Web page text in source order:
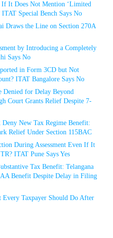
It Does Not Mention ‘Limited
Special Bench Says No
Draws the Line on Section 270A
by Introducing a Completely
Says No
in Form 3CD but Not
ITAT Bangalore Says No
Denied for Delay Beyond
Court Grants Relief Despite 7-
New Tax Regime Benefit:
Relief Under Section 115BAC
During Assessment Even If It
ITAT Pune Says Yes
Tax Benefit: Telangana
Benefit Despite Delay in Filing
Taxpayer Should Do After